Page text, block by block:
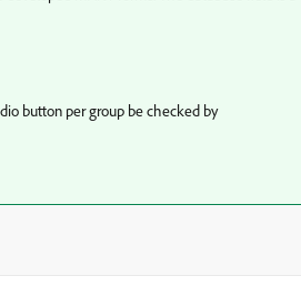
button per group be checked by